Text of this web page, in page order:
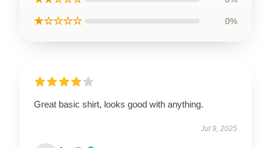
★☆☆☆☆ 0%
Great basic shirt, looks good with anything.
Jul 9, 2025